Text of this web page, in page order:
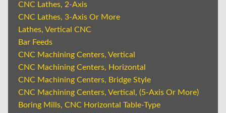
CNC Lathes, 2-Axis
CNC Lathes, 3-Axis Or More
Lathes, Vertical CNC
Bar Feeds
CNC Machining Centers, Vertical
CNC Machining Centers, Horizontal
CNC Machining Centers, Bridge Style
CNC Machining Centers, Vertical, (5-Axis Or More)
Boring Mills, CNC Horizontal Table-Type